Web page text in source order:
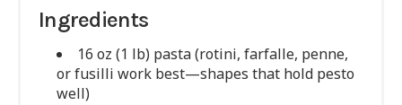
Ingredients
16 oz (1 lb) pasta (rotini, farfalle, penne,
or fusilli work best—shapes that hold pesto
well)